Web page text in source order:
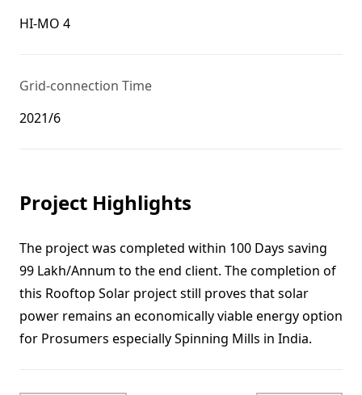
HI-MO 4
Grid-connection Time
2021/6
Project Highlights
The project was completed within 100 Days saving
99 Lakh/Annum to the end client. The completion of
this Rooftop Solar project still proves that solar
power remains an economically viable energy option
for Prosumers especially Spinning Mills in India.